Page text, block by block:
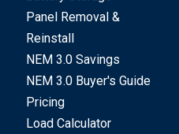
Panel Removal &
Reinstall
NEM 3.0 Savings
NEM 3.0 Buyer's Guide
Pricing
Load Calculator